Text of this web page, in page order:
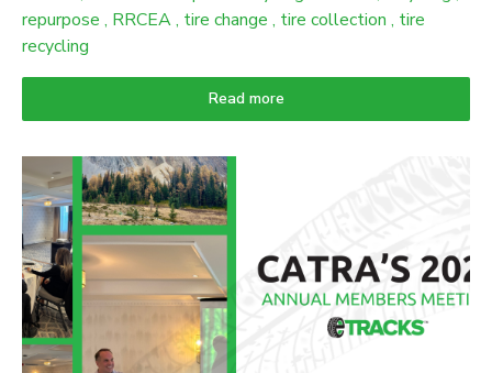
hours and to let them know you’re bringing your tires
over to drop off. Ontario has amended producer
flexibility, reduce burden and simplify requirements for
producers. While these updates do not change the
remain free; they do change how producers and PROs
demonstrate compliance under the updated 2025–
2029 framework. Tire Collection in Ontario Tire
recycling is regulated under the Resource Recovery
and Circular Economy Act (RRCEA) in Ontario. The
Act, and the Tire Regulation 225/18 within the Act,
specify that under the Individual Producer
Responsibility (IPR) model c...
repurpose , RRCEA, tire change , tire collection , tire
recycling
Read more